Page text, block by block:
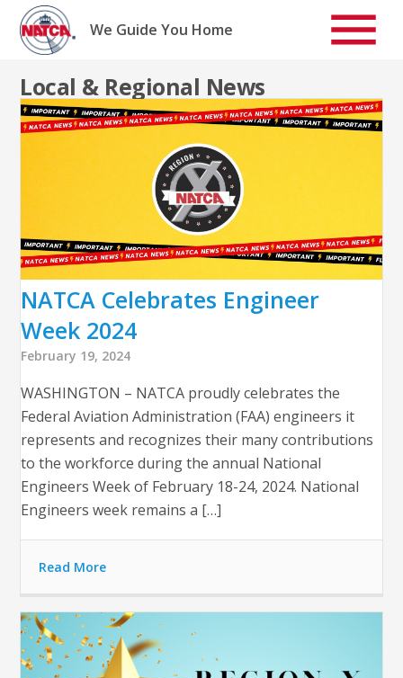
Skip
content
We Guide You Home
Local & Regional News
NATCA Celebrates Engineer
Week 2024
February 19, 2024
WASHINGTON – NATCA proudly celebrates the
Federal Aviation Administration (FAA) engineers it
represents and recognizes their many contributions
to the workforce during the annual National
Engineers Week of February 18-24, 2024. National
Engineers week remains a […]
Read More